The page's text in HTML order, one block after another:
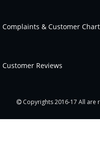
Complaints & Customer
Customer Reviews
Copyrights 2016-17 All are